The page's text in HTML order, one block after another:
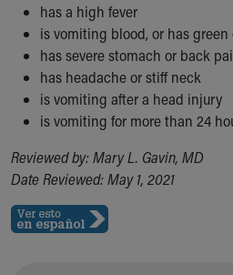
has a high fever
is vomiting blood, or has
has severe stomach or back
has headache or stiff neck
is vomiting after a head injury
is vomiting for more than 24
Reviewed by: Mary L. Gavin, MD
Date Reviewed: May 1, 2021